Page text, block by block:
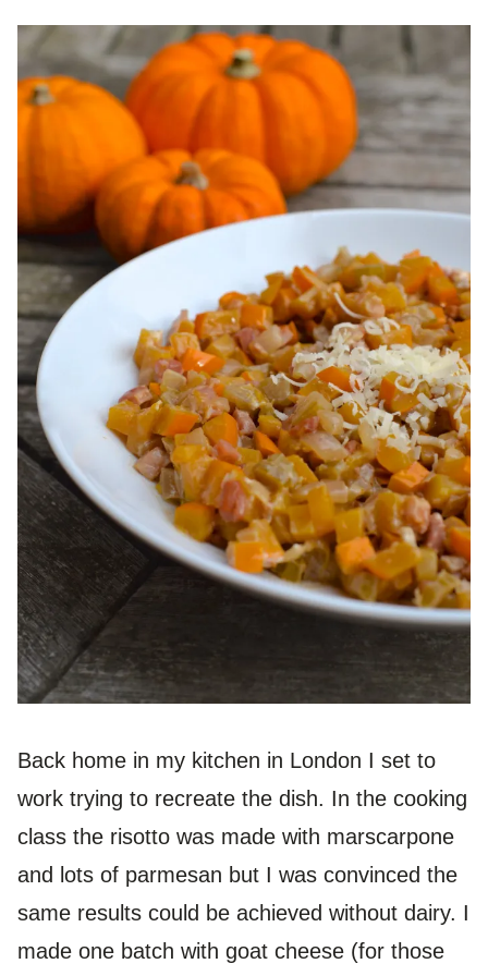
Back home in my kitchen in London I set to
work trying to recreate the dish. In the cooking
class the risotto was made with marscarpone
and lots of parmesan but I was convinced the
same results could be achieved without dairy. I
made one batch with goat cheese (for those